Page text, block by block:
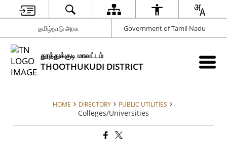
தமிழ்நாடு அரசு Government of Tamil Nadu
தூத்துக்குடி மாவட்டம்
THOOTHUKUDI DISTRICT
HOME DIRECTORY PUBLIC UTILITIES
Colleges/Universities